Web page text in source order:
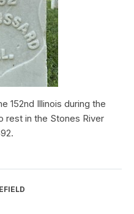
152nd Illinois during the
rest in the Stones River